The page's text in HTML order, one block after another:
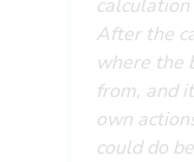
After the
where the
from, and
own
could do